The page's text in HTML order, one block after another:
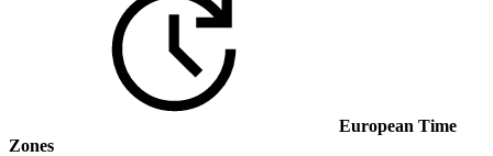
European Time
Zones